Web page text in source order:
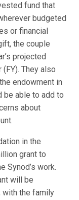
fund that
budgeted
or financial
the couple
projected
They also
endowment in
be able to add to
about
in the
grant to
Synod’s work.
will be
with the family